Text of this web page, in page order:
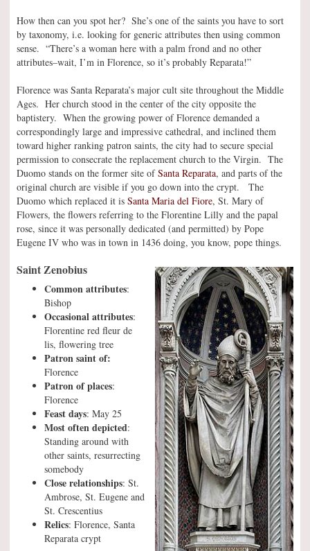
How then can you spot her? She’s one of the saints you have to sort
by taxonomy, i.e. looking for generic attributes then using common
sense. “There’s a woman here with a palm frond and no other
attributes–wait, I’m in Florence, so it’s probably Reparata!”
Florence was Santa Reparata’s major cult site throughout the Middle
Ages. Her church stood in the center of the city opposite the
baptistery. When the growing power of Florence demanded a
correspondingly large and impressive cathedral, and inclined them
toward higher ranking patron saints, the city had to secure special
permission to consecrate the replacement church to the Virgin. The
Duomo stands on the former site ofSanta Reparata, and parts of the
original church are visible if you go down into the crypt. The
Duomo which replaced it is Santa Maria del Fiore, St. Mary of
Flowers, the flowers referring to the Florentine Lilly and the papal
rose, since it was personally dedicated (and permitted) by Pope
Eugene IV who was in town in 1436 doing, you know, pope things.
Saint Zenobius
Common attributes:
Bishop
Occasional attributes:
Florentine red fleur de
lis, flowering tree
Patron saint of:
Florence
Patron of places:
Florence
Feast days: May 25
Most often depicted:
Standing around with
other saints, resurrecting
somebody
Close relationships: St.
Ambrose, St. Eugene and
St. Crescentius
Relics: Florence, Santa
Reparata crypt